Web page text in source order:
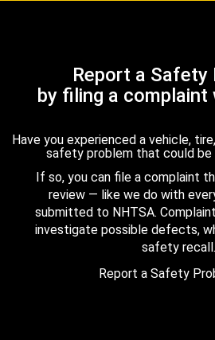
Report a Safety
by filing a complaint
Have you experienced a vehicle,
safety problem that could
If so, you can file a complaint
review — like we do with
submitted to NHTSA.
investigate possible defects,
safety recall.
Report a Safety